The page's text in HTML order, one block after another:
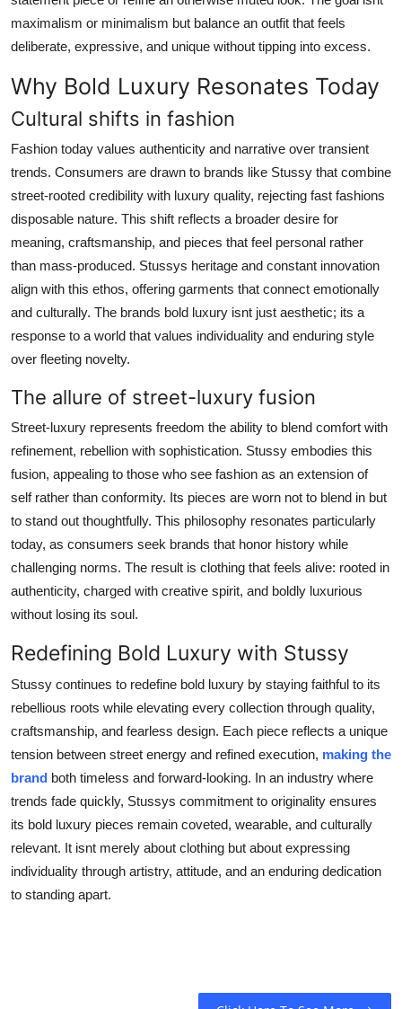
maximalism or minimalism but balance an outfit that feels
deliberate, expressive, and unique without tipping into excess.
Why Bold Luxury Resonates Today
Cultural shifts in fashion
Fashion today values authenticity and narrative over transient
trends. Consumers are drawn to brands like Stussy that combine
street-rooted credibility with luxury quality, rejecting fast fashions
disposable nature. This shift reflects a broader desire for
meaning, craftsmanship, and pieces that feel personal rather
than mass-produced. Stussys heritage and constant innovation
align with this ethos, offering garments that connect emotionally
and culturally. The brands bold luxury isnt just aesthetic; its a
response to a world that values individuality and enduring style
over fleeting novelty.
The allure of street-luxury fusion
Street-luxury represents freedom the ability to blend comfort with
refinement, rebellion with sophistication. Stussy embodies this
fusion, appealing to those who see fashion as an extension of
self rather than conformity. Its pieces are worn not to blend in but
to stand out thoughtfully. This philosophy resonates particularly
today, as consumers seek brands that honor history while
challenging norms. The result is clothing that feels alive: rooted in
authenticity, charged with creative spirit, and boldly luxurious
without losing its soul.
Redefining Bold Luxury with Stussy
Stussy continues to redefine bold luxury by staying faithful to its
rebellious roots while elevating every collection through quality,
craftsmanship, and fearless design. Each piece reflects a unique
tension between street energy and refined execution, making the
brand both timeless and forward-looking. In an industry where
trends fade quickly, Stussys commitment to originality ensures
its bold luxury pieces remain coveted, wearable, and culturally
relevant. It isnt merely about clothing but about expressing
individuality through artistry, attitude, and an enduring dedication
to standing apart.